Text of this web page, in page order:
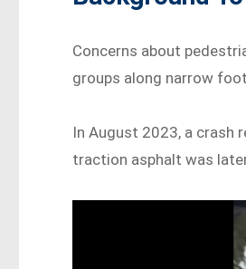
Concerns about
groups along narrow
In August 2023, a crash
traction asphalt was